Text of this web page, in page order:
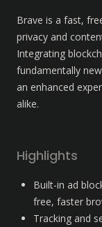
Brave is a fast,
privacy and
Integrating
fundamentally
an enhanced
alike.
Highlights
Built-in ad
free, faster
Tracking and